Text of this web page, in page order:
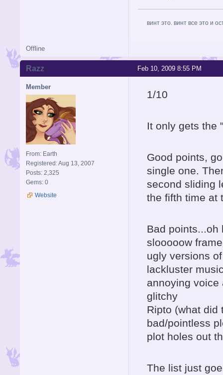
винт это. винт все это и
Offline
Feb 10, 2009 8:55 PM
Razz
Member
From: Earth
Registered: Aug 13, 2007
Posts: 2,325
Gems: 0
Website
1/10
It only gets the
Good points,
single one.
second sliding
the fifth time at
Bad points...oh
slooooow
ugly versions
lackluster
annoying voice
glitchy
Ripto (what did
bad/pointless
plot holes out
The list just